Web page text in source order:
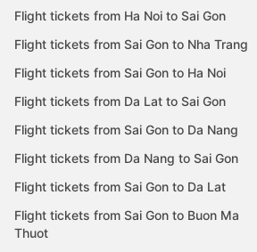
Flight tickets from Ha Noi to Sai Gon
Flight tickets from Sai Gon to Nha Trang
Flight tickets from Sai Gon to Ha Noi
Flight tickets from Da Lat to Sai Gon
Flight tickets from Sai Gon to Da Nang
Flight tickets from Da Nang to Sai Gon
Flight tickets from Sai Gon to Da Lat
Flight tickets from Sai Gon to Buon Ma
Thuot